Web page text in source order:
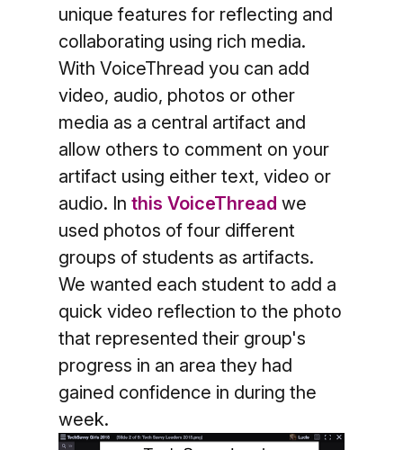
unique features for reflecting and
collaborating using rich media.
With VoiceThread you can add
video, audio, photos or other
media as a central artifact and
allow others to comment on your
artifact using either text, video or
audio. In this VoiceThread we
used photos of four different
groups of students as artifacts.
We wanted each student to add a
quick video reflection to the photo
that represented their group's
progress in an area they had
gained confidence in during the
week.